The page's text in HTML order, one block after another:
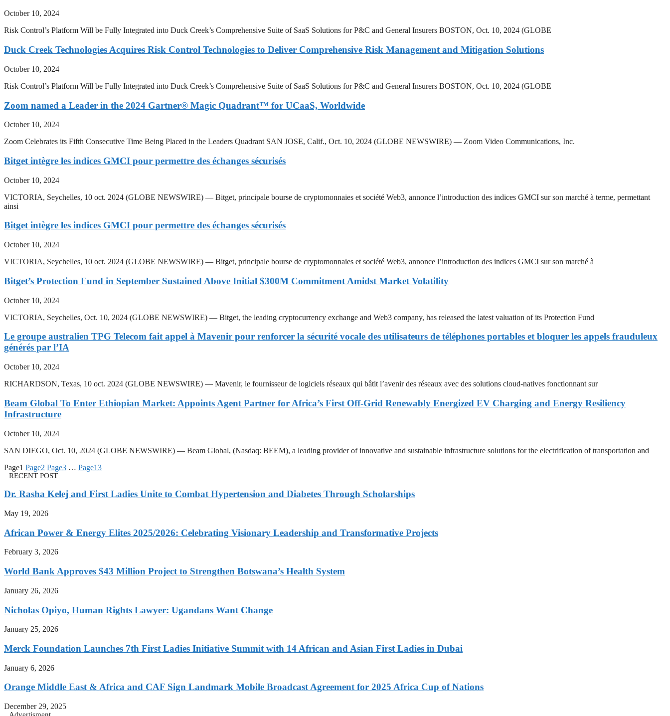
October 10, 2024
Risk Control’s Platform Will be Fully Integrated into Duck Creek’s Comprehensive Suite of SaaS Solutions for P&C and General Insurers BOSTON, Oct. 10, 2024 (GLOBE
Duck Creek Technologies Acquires Risk Control Technologies to Deliver Comprehensive Risk Management and Mitigation Solutions
October 10, 2024
Risk Control’s Platform Will be Fully Integrated into Duck Creek’s Comprehensive Suite of SaaS Solutions for P&C and General Insurers BOSTON, Oct. 10, 2024 (GLOBE
Zoom named a Leader in the 2024 Gartner® Magic Quadrant™ for UCaaS, Worldwide
October 10, 2024
Zoom Celebrates its Fifth Consecutive Time Being Placed in the Leaders Quadrant SAN JOSE, Calif., Oct. 10, 2024 (GLOBE NEWSWIRE) — Zoom Video Communications, Inc.
Bitget intègre les indices GMCI pour permettre des échanges sécurisés
October 10, 2024
VICTORIA, Seychelles, 10 oct. 2024 (GLOBE NEWSWIRE) — Bitget, principale bourse de cryptomonnaies et société Web3, annonce l’introduction des indices GMCI sur son marché à terme, permettant
ainsi
Bitget intègre les indices GMCI pour permettre des échanges sécurisés
October 10, 2024
VICTORIA, Seychelles, 10 oct. 2024 (GLOBE NEWSWIRE) — Bitget, principale bourse de cryptomonnaies et société Web3, annonce l’introduction des indices GMCI sur son marché à
Bitget’s Protection Fund in September Sustained Above Initial $300M Commitment Amidst Market Volatility
October 10, 2024
VICTORIA, Seychelles, Oct. 10, 2024 (GLOBE NEWSWIRE) — Bitget, the leading cryptocurrency exchange and Web3 company, has released the latest valuation of its Protection Fund
Le groupe australien TPG Telecom fait appel à Mavenir pour renforcer la sécurité vocale des utilisateurs de téléphones portables et bloquer les appels frauduleux
générés par l’IA
October 10, 2024
RICHARDSON, Texas, 10 oct. 2024 (GLOBE NEWSWIRE) — Mavenir, le fournisseur de logiciels réseaux qui bâtit l’avenir des réseaux avec des solutions cloud-natives fonctionnant sur
Beam Global To Enter Ethiopian Market: Appoints Agent Partner for Africa’s First Off-Grid Renewably Energized EV Charging and Energy Resiliency
Infrastructure
October 10, 2024
SAN DIEGO, Oct. 10, 2024 (GLOBE NEWSWIRE) — Beam Global, (Nasdaq: BEEM), a leading provider of innovative and sustainable infrastructure solutions for the electrification of transportation and
Page1 Page2 Page3 … Page13
RECENT POST
Dr. Rasha Kelej and First Ladies Unite to Combat Hypertension and Diabetes Through Scholarships
May 19, 2026
African Power & Energy Elites 2025/2026: Celebrating Visionary Leadership and Transformative Projects
February 3, 2026
World Bank Approves $43 Million Project to Strengthen Botswana’s Health System
January 26, 2026
Nicholas Opiyo, Human Rights Lawyer: Ugandans Want Change
January 25, 2026
Merck Foundation Launches 7th First Ladies Initiative Summit with 14 African and Asian First Ladies in Dubai
January 6, 2026
Orange Middle East & Africa and CAF Sign Landmark Mobile Broadcast Agreement for 2025 Africa Cup of Nations
December 29, 2025